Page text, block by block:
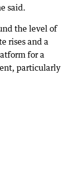
said.
the level of
rises and a
for a
particularly